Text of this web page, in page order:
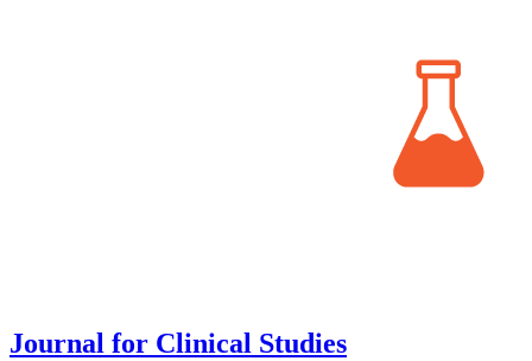
Journal for Clinical Studies